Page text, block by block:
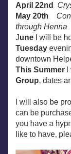
April 22nd
May 20th
through Henna
June
Tuesday
downtown
This Summer
Group, dates
I will also be
can be
you have a
like to have,